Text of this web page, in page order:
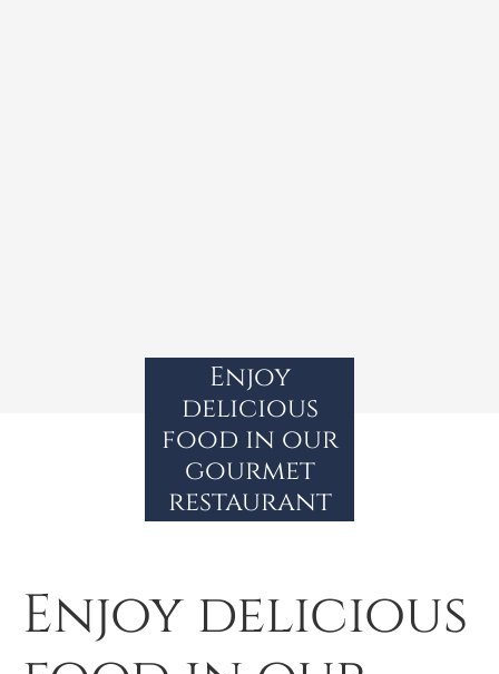
Enjoy
delicious
food in our
gourmet
restaurant
Enjoy delicious